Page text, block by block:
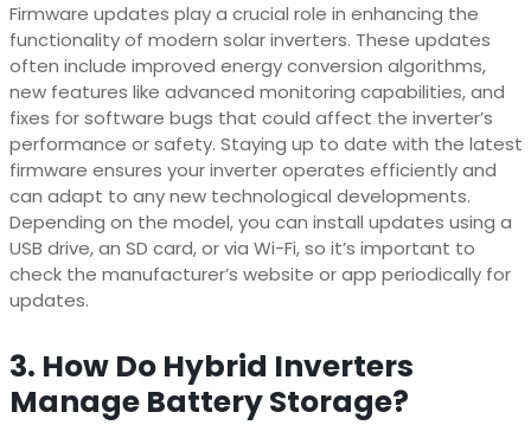
Firmware updates play a crucial role in enhancing the
functionality of modern solar inverters. These updates
often include improved energy conversion algorithms,
new features like advanced monitoring capabilities, and
fixes for software bugs that could affect the inverter’s
performance or safety. Staying up to date with the latest
firmware ensures your inverter operates efficiently and
can adapt to any new technological developments.
Depending on the model, you can install updates using a
USB drive, an SD card, or via Wi-Fi, so it’s important to
check the manufacturer’s website or app periodically for
updates.
3. How Do Hybrid Inverters
Manage Battery Storage?